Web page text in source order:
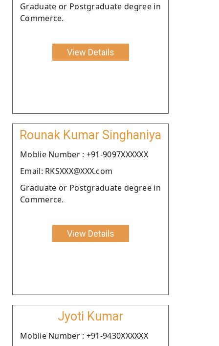
Graduate or Postgraduate degree in
Commerce.
View Details
Rounak Kumar Singhaniya
Moblie Number : +91-9097XXXXXX
Email: RKSXXX@XXX.com
Graduate or Postgraduate degree in
Commerce.
View Details
Jyoti Kumar
Moblie Number : +91-9430XXXXXX